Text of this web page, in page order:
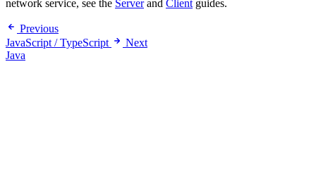
network service, see the Serverand Client guides.
Previous
JavaScript / TypeScript
Next
Java